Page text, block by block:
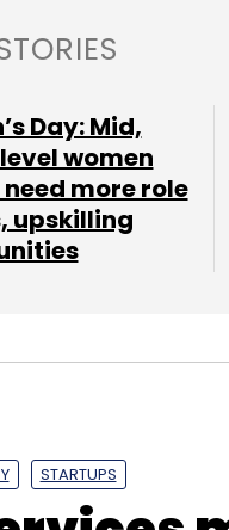
and
importance," it
the problems
Day: Mid,
women
more role
upskilling
STARTUPS